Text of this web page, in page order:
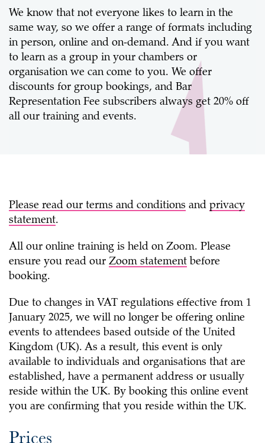
We know that not everyone likes to learn in the
same way, so we offer a range of formats including
in person, online and on-demand. And if you want
to learn as a group in your chambers or
organisation we can come to you. We offer
discounts for group bookings, and Bar
Representation Fee subscribers always get 20% off
all our training and events.
Please read our terms and conditions and privacy
statement.
All our online training is held on Zoom. Please
ensure you read our Zoom statement before
booking.
Due to changes in VAT regulations effective from 1
January 2025, we will no longer be offering online
events to attendees based outside of the United
Kingdom (UK). As a result, this event is only
available to individuals and organisations that are
established, have a permanent address or usually
reside within the UK. By booking this online event
you are confirming that you reside within the UK.
Prices